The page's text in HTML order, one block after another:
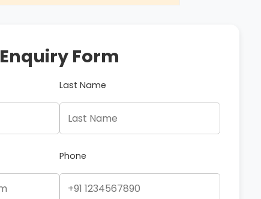
Enquiry Form
Last Name
Phone